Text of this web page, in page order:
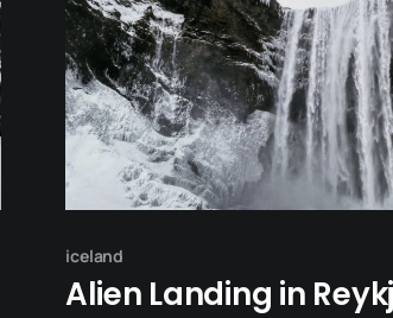
iceland
Alien Landing in